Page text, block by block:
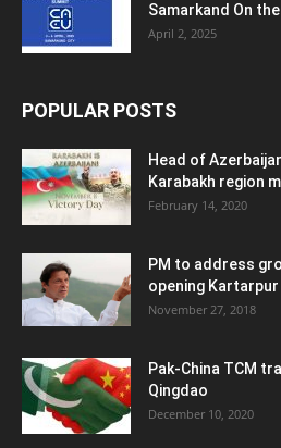
Samarkand On
April 2, 2025
POPULAR POSTS
Head of
Karabakh region
February 14, 2020
PM to address
opening
November 27, 2018
Pak-China TCM
Qingdao
December 10, 2020